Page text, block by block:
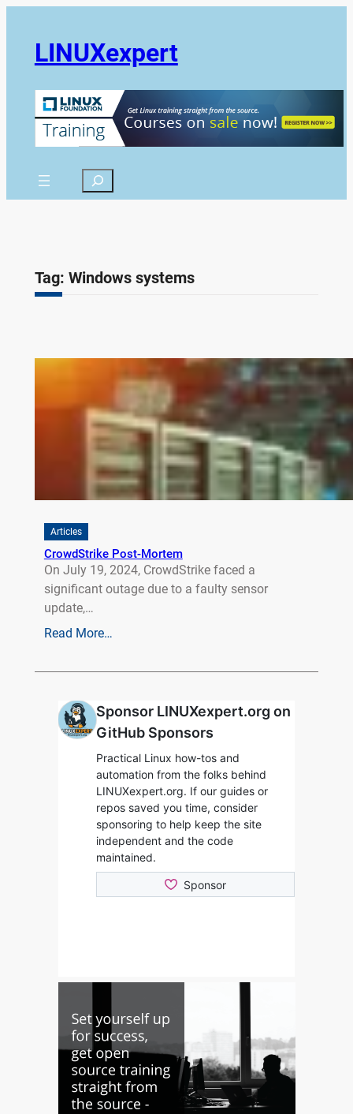
LINUXexpert
Search
Tag: Windows systems
Articles
CrowdStrike Post-Mortem
On July 19, 2024, CrowdStrike faced a
significant outage due to a faulty sensor
update,…
Read More…